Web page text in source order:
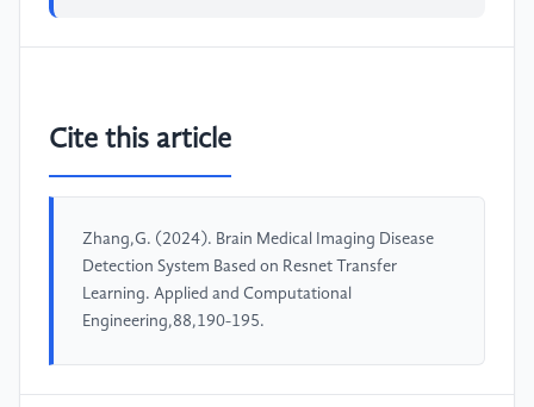
Cite this article
Zhang,G. (2024). Brain Medical Imaging Disease
Detection System Based on Resnet Transfer
Learning. Applied and Computational
Engineering,88,190-195.